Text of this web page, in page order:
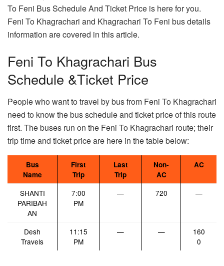
To Feni Bus Schedule And Ticket Price is here for you.
Feni To Khagrachari and Khagrachari To Feni bus details
information are covered in this article.
Feni To Khagrachari Bus
Schedule &Ticket Price
People who want to travel by bus from Feni To Khagrachari
need to know the bus schedule and ticket price of this route
first. The buses run on the Feni To Khagrachari route; their
trip time and ticket price are here in the table below:
Bus
Name
First
Trip
Last
Trip
Non-
AC
AC
SHANTI
PARIBAH
AN
7:00
PM
— 720 —
Desh
Travels
11:15
PM
— —
160
0